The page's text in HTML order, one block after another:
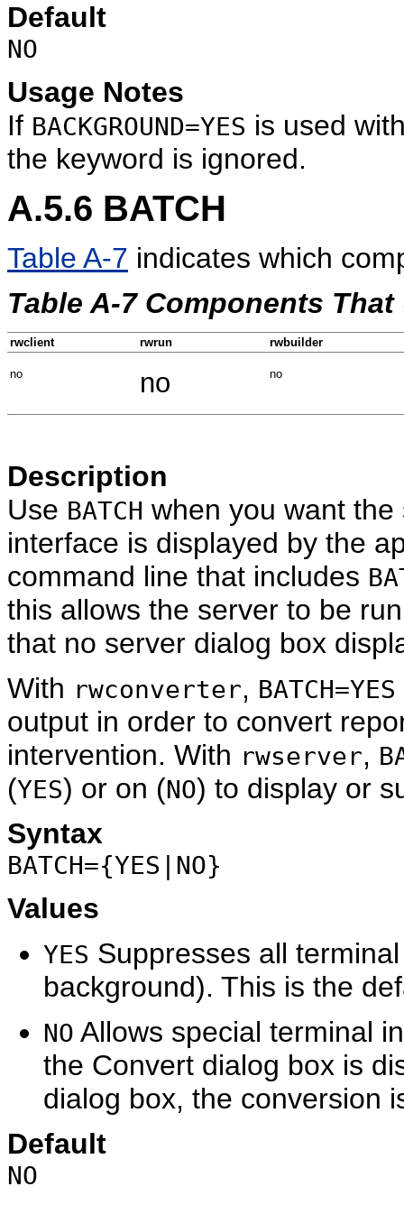
Default
NO
Usage Notes
If BACKGROUND=YES is used
the keyword is ignored.
A.5.6 BATCH
Table A-7 indicates which
Table A-7 Components That
rwclient rwrun rwbuilder
no no no
Description
Use BATCH when you want
interface is displayed by the
command line that includes
this allows the server to be
that no server dialog box
With rwconverter, BATCH=YES
output in order to convert
intervention. With rwserver,
(YES) or on (NO) to display or
Syntax
BATCH={YES|NO}
Values
YES Suppresses all
background). This is the
NO Allows special terminal
the Convert dialog box is
dialog box, the conversion
Default
NO